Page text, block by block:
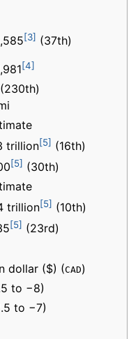
[3] (37th)
[4]
trillion[5] (16th)
[5] (30th)
trillion[5] (10th)
[5] (23rd)
dollar ($) (CAD)
to −8)
to −7)